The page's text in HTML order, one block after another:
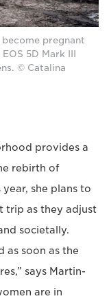
pregnant
5D Mark III
© Catalina
provides a
rebirth of
she plans to
trip as they adjust
societally.
as soon as the
says Martin-
are in